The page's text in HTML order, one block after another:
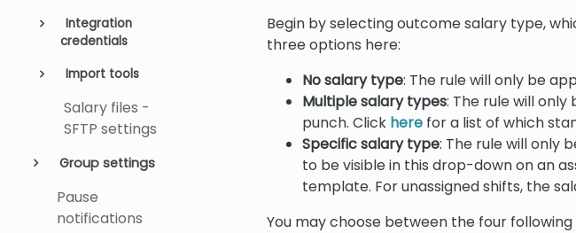
Integration
credentials
Import tools
Salary files -
SFTP settings
Group settings
Pause
notifications
Begin by selecting outcome salary type,
three options here:
Nosalary type: The rule will only be
Multiple salary types: The rule will
punch. Click here for a list of which
Specific salary type: The rule will only
to be visible in this drop-down on an
template. For unassigned shifts, the
You may choose between the four following